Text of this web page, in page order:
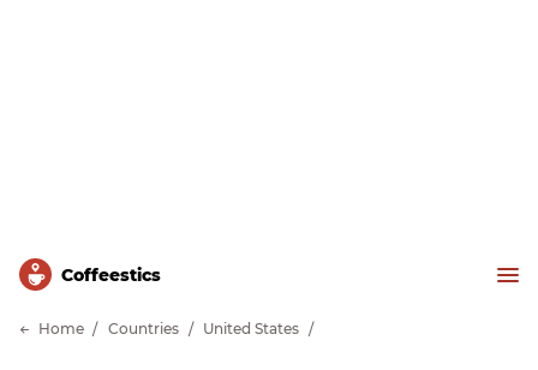
Сoffeestics
Home Countries United States